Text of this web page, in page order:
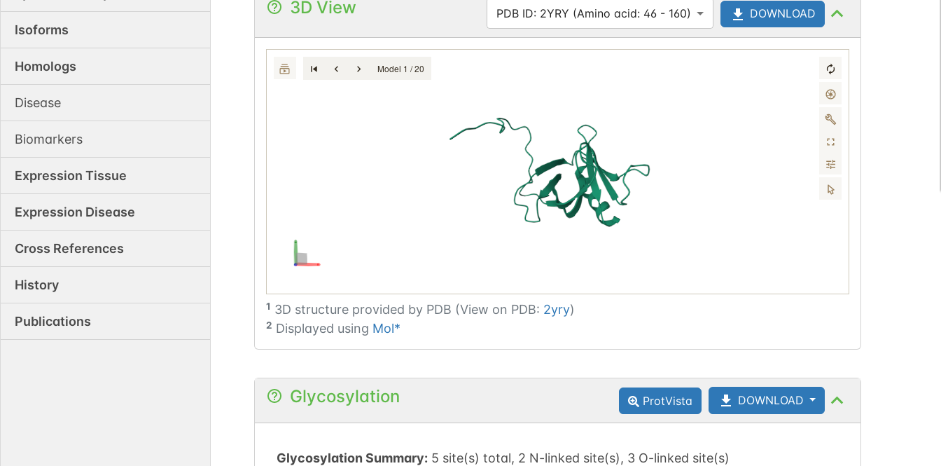
Isoforms
Homologs
Disease
Biomarkers
Expression Tissue
Expression Disease
Cross References
History
Publications
3D View PDB ID: 2YRY (Amino acid: 46 - 160) DOWNLOAD
Model 1 / 20
1 3D structure provided by PDB (View on PDB: 2yry)
2 Displayed using Mol*
Glycosylation ProtVista DOWNLOAD
Glycosylation Summary: 5 site(s) total, 2 N-linked site(s), 3 O-linked site(s)